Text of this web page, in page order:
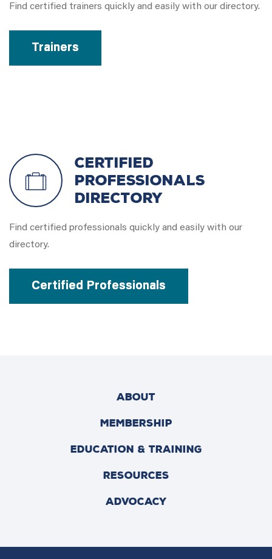
Find certified trainers quickly and easily with our directory.
Trainers
Certified
Professionals
Directory
Find certified professionals quickly and easily with our
directory.
Certified Professionals
ABOUT
MEMBERSHIP
EDUCATION & TRAINING
RESOURCES
ADVOCACY